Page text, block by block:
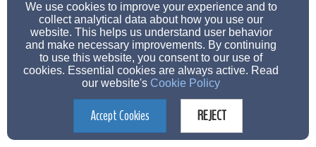
We use cookies to improve your experience and to
collect analytical data about how you use our
website. This helps us understand user behavior
and make necessary improvements. By continuing
to use this website, you consent to our use of
cookies. Essential cookies are always active. Read
our website's Cookie Policy
Accept Cookies REJECT